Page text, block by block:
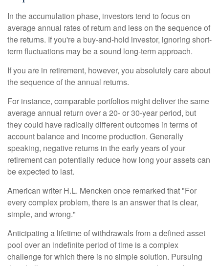
In the accumulation phase, investors tend to focus on
average annual rates of return and less on the sequence of
the returns. If you're a buy-and-hold investor, ignoring short-
term fluctuations may be a sound long-term approach.
If you are in retirement, however, you absolutely care about
the sequence of the annual returns.
For instance, comparable portfolios might deliver the same
average annual return over a 20- or 30-year period, but
they could have radically different outcomes in terms of
account balance and income production. Generally
speaking, negative returns in the early years of your
retirement can potentially reduce how long your assets can
be expected to last.
American writer H.L. Mencken once remarked that "For
every complex problem, there is an answer that is clear,
simple, and wrong."
Anticipating a lifetime of withdrawals from a defined asset
pool over an indefinite period of time is a complex
challenge for which there is no simple solution. Pursuing